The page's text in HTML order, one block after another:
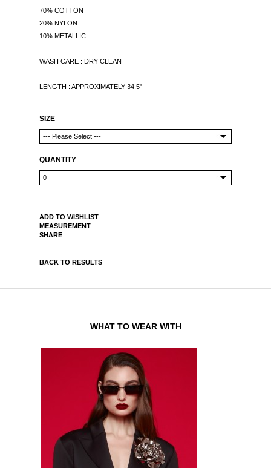
70% COTTON
20% NYLON
10% METALLIC
WASH CARE : DRY CLEAN
LENGTH : APPROXIMATELY 34.5"
SIZE
QUANTITY
ADD TO WISHLIST
MEASUREMENT
SHARE
BACK TO RESULTS
WHAT TO WEAR WITH